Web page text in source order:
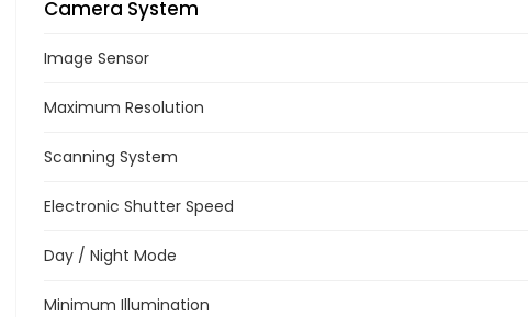
Camera System
Image Sensor
Maximum Resolution
Scanning System
Electronic Shutter Speed
Day / Night Mode
Minimum Illumination